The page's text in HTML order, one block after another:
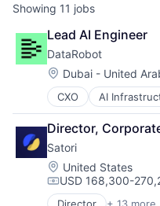
Showing 11 jobs
Lead AI Engineer
DataRobot
Location:
Dubai - United
CXO AI
Artificial
Enterprise
Machine Learning
SaaS
Software
Director,
Satori
Location:
United States
Compensation:
USD 168,300-